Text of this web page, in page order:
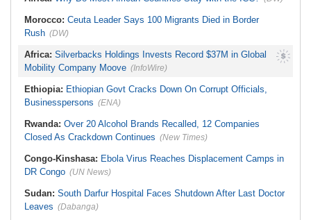
Morocco: Ceuta Leader Says 100 Migrants Died in Border
Rush (DW)
Africa: Silverbacks Holdings Invests Record $37M in Global
Mobility Company Moove (InfoWire)
Ethiopia: Ethiopian Govt Cracks Down On Corrupt Officials,
Businesspersons (ENA)
Rwanda: Over 20 Alcohol Brands Recalled, 12 Companies
Closed As Crackdown Continues (New Times)
Congo-Kinshasa: Ebola Virus Reaches Displacement Camps in
DR Congo (UN News)
Sudan: South Darfur Hospital Faces Shutdown After Last Doctor
Leaves (Dabanga)